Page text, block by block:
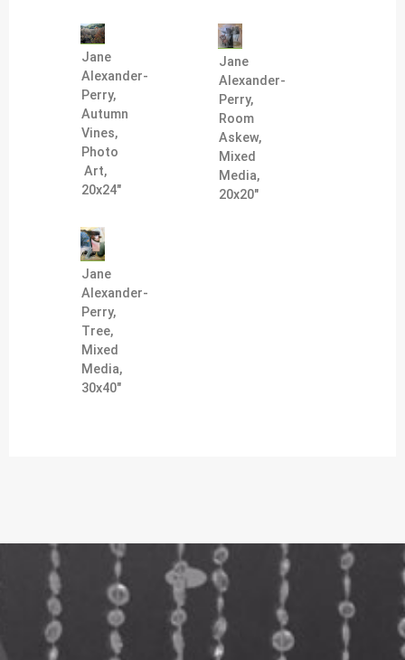
Jane
Alexander-
Perry,
Autumn
Vines,
Photo
Art,
20x24"
Jane
Alexander-
Perry,
Room
Askew,
Mixed
Media,
20x20"
Jane
Alexander-
Perry,
Tree,
Mixed
Media,
30x40"